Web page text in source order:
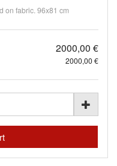
on fabric. 96x81 cm
2000,00 €
2000,00 €